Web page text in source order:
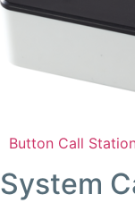
Button Call
System